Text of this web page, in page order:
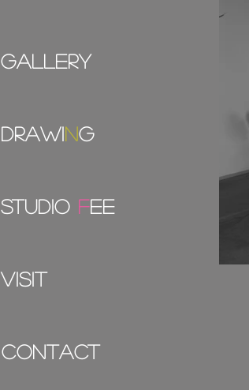
gallery
DRAWING
STUDIO FEE
VISIT
CONTACT